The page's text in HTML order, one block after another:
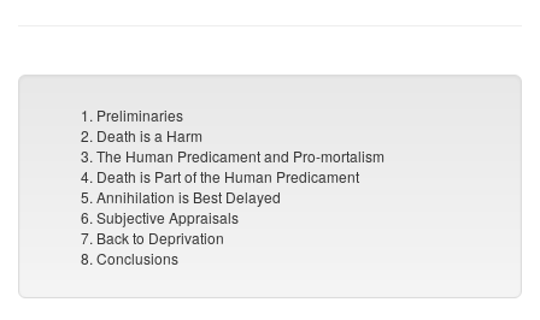
1. Preliminaries
2. Death is a Harm
3. The Human Predicament and Pro-mortalism
4. Death is Part of the Human Predicament
5. Annihilation is Best Delayed
6. Subjective Appraisals
7. Back to Deprivation
8. Conclusions